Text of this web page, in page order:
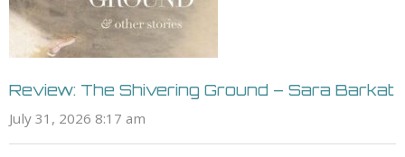
Review: The Shivering Ground – Sara Barkat
July 31, 2026 8:17 am